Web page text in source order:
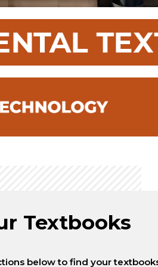
Textbooks
below to find your